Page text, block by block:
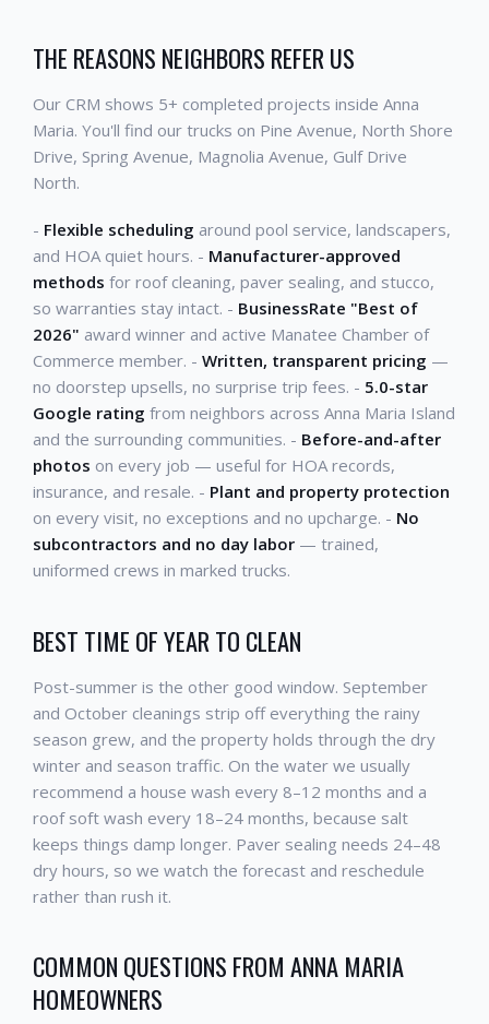
THE REASONS NEIGHBORS REFER US
Our CRM shows 5+ completed projects inside Anna
Maria. You'll find our trucks on Pine Avenue, North Shore
Drive, Spring Avenue, Magnolia Avenue, Gulf Drive
North.
- Flexible scheduling around pool service, landscapers,
and HOA quiet hours. - Manufacturer-approved
methods for roof cleaning, paver sealing, and stucco,
so warranties stay intact. - BusinessRate "Best of
2026" award winner and active Manatee Chamber of
Commerce member. - Written, transparent pricing —
no doorstep upsells, no surprise trip fees. - 5.0-star
Google rating from neighbors across Anna Maria Island
and the surrounding communities. - Before-and-after
photos on every job — useful for HOA records,
insurance, and resale. - Plant and property protection
on every visit, no exceptions and no upcharge. - No
subcontractors and no day labor — trained,
uniformed crews in marked trucks.
BEST TIME OF YEAR TO CLEAN
Post-summer is the other good window. September
and October cleanings strip off everything the rainy
season grew, and the property holds through the dry
winter and season traffic. On the water we usually
recommend a house wash every 8–12 months and a
roof soft wash every 18–24 months, because salt
keeps things damp longer. Paver sealing needs 24–48
dry hours, so we watch the forecast and reschedule
rather than rush it.
COMMON QUESTIONS FROM ANNA MARIA
HOMEOWNERS